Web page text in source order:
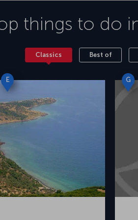
things to do
Classics Best of
E G